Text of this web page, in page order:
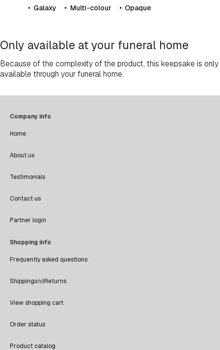
Galaxy Multi-colour Opaque
Only available at your funeral home
Because of the complexity of the product, this keepsake is only
available through your funeral home.
Company info
Home
About us
Testimonials
Contact us
Partner login
Shopping info
Frequently asked questions
ShippingandReturns
View shopping cart
Order status
Product catalog